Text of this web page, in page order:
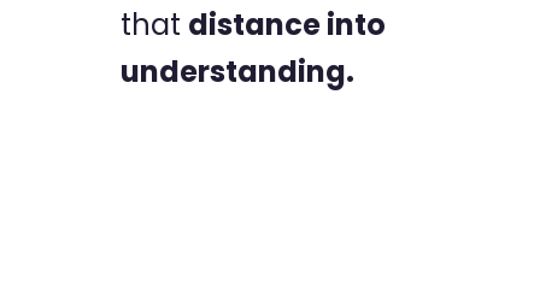
that distance into
understanding.